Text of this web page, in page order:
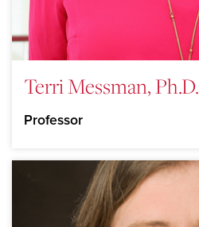
Terri Messman, Ph.D.
Professor